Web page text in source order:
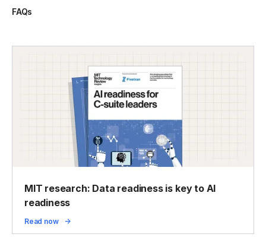
FAQs
MIT research: Data readiness is key to AI
readiness
Read now